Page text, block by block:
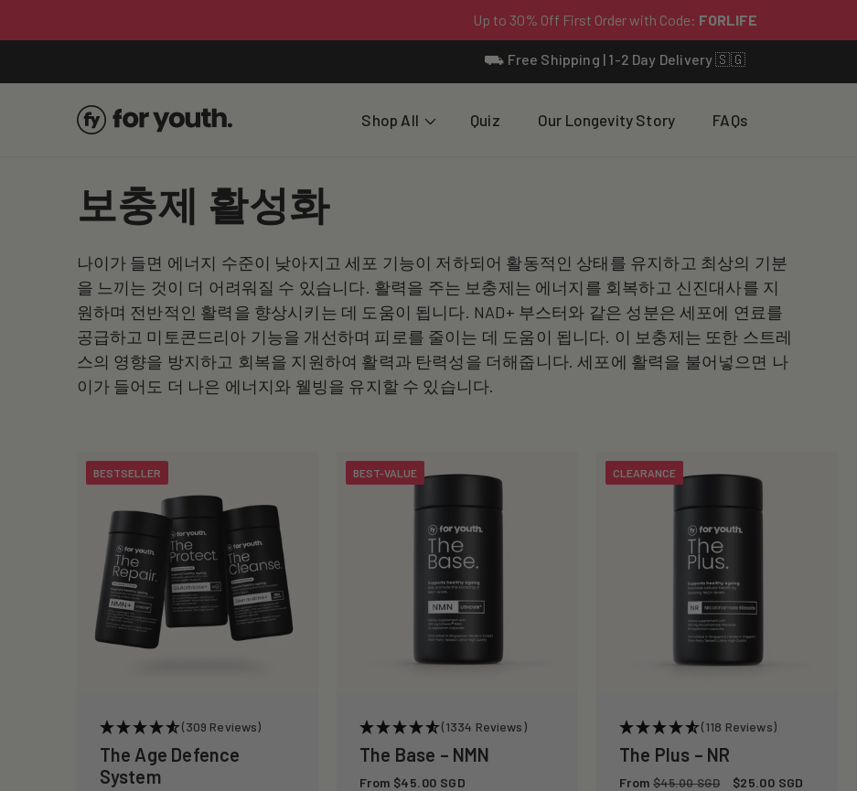
⛟ Free Shipping | 1-2 Day Delivery 🇸🇬
Shop All Quiz Our Longevity Story FAQs
C
o
l
l
e
t
n
보충제 활성화
나이가 들면 에너지 수준이 낮아지고 세포 기능이 저하되어 활동적인 상태를 유지하고 최상의 기분
을 느끼는 것이 더 어려워질 수 있습니다. 활력을 주는 보충제는 에너지를 회복하고 신진대사를 지
원하며 전반적인 활력을 향상시키는 데 도움이 됩니다. NAD+ 부스터와 같은 성분은 세포에 연료를
공급하고 미토콘드리아 기능을 개선하며 피로를 줄이는 데 도움이 됩니다. 이 보충제는 또한 스트레
스의 영향을 방지하고 회복을 지원하여 활력과 탄력성을 더해줍니다. 세포에 활력을 불어넣으면 나
이가 들어도 더 나은 에너지와 웰빙을 유지할 수 있습니다.
BESTSELLER
(309 Reviews)
The Age Defence
System
BEST-VALUE
(1334 Reviews)
The Base – NMN
Regular
From $45.00 SGD
CLEARANCE
(118 Reviews)
The Plus – NR
Regular
From$45.00 SGD
Sale
$25.00 SGD